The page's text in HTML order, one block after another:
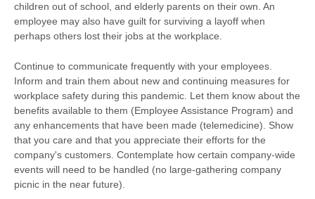
children out of school, and elderly parents on their own. An
employee may also have guilt for surviving a layoff when
perhaps others lost their jobs at the workplace.
Continue to communicate frequently with your employees.
Inform and train them about new and continuing measures for
workplace safety during this pandemic. Let them know about the
benefits available to them (Employee Assistance Program) and
any enhancements that have been made (telemedicine). Show
that you care and that you appreciate their efforts for the
company's customers. Contemplate how certain company-wide
events will need to be handled (no large-gathering company
picnic in the near future).